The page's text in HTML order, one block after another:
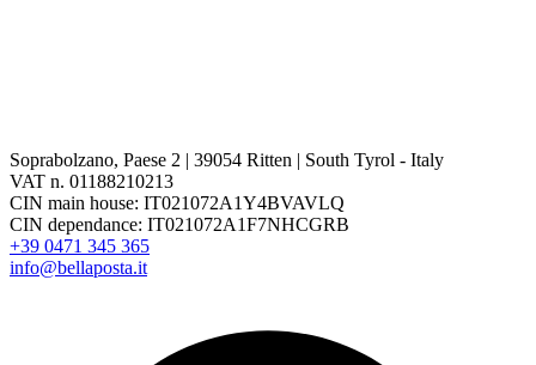
Soprabolzano, Paese 2 | 39054 Ritten | South Tyrol - Italy
VAT n. 01188210213
CIN main house: IT021072A1Y4BVAVLQ
CIN dependance: IT021072A1F7NHCGRB
+39 0471 345 365
info@bellaposta.it